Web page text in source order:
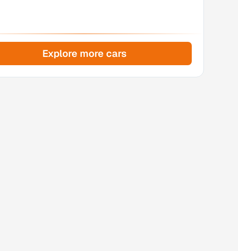
Explore more cars